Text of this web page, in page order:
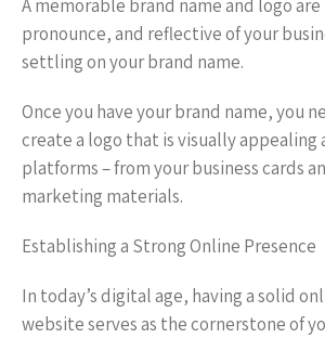
A memorable brand name and logo
pronounce, and reflective of your
settling on your brand name.
Once you have your brand name, you
create a logo that is visually
platforms – from your business cards
marketing materials.
Establishing a Strong Online Presence
In today’s digital age, having a solid
website serves as the cornerstone of